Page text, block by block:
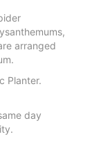
arranged
Planter.
day